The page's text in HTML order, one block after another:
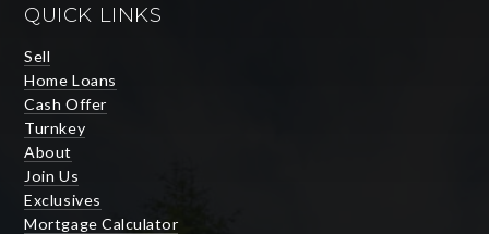
QUICK LINKS
Sell
Home Loans
Cash Offer
Turnkey
About
Join Us
Exclusives
Mortgage Calculator